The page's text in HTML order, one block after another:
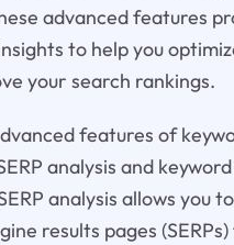
advanced features
to help you
your search rankings.
features of
analysis and
analysis allows you
results pages